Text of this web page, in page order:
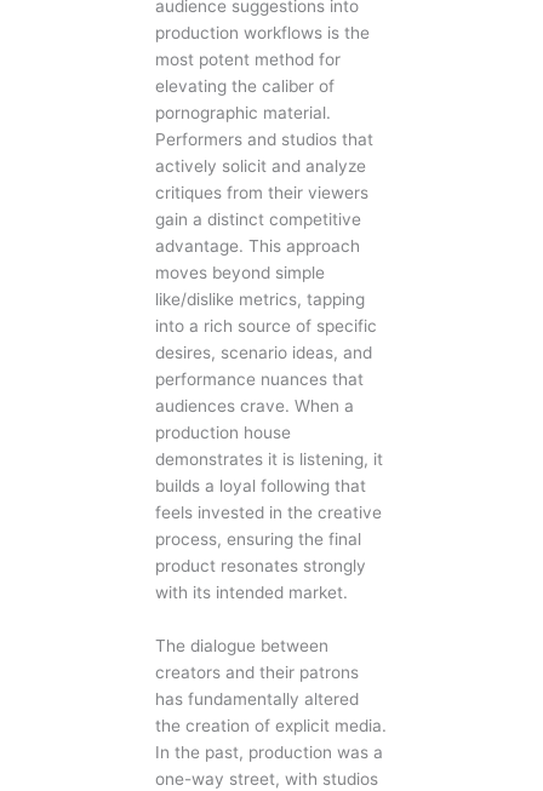
audience suggestions into
production workflows is the
most potent method for
elevating the caliber of
pornographic material.
Performers and studios that
actively solicit and analyze
critiques from their viewers
gain a distinct competitive
advantage. This approach
moves beyond simple
like/dislike metrics, tapping
into a rich source of specific
desires, scenario ideas, and
performance nuances that
audiences crave. When a
production house
demonstrates it is listening, it
builds a loyal following that
feels invested in the creative
process, ensuring the final
product resonates strongly
with its intended market.
The dialogue between
creators and their patrons
has fundamentally altered
the creation of explicit media.
In the past, production was a
one-way street, with studios